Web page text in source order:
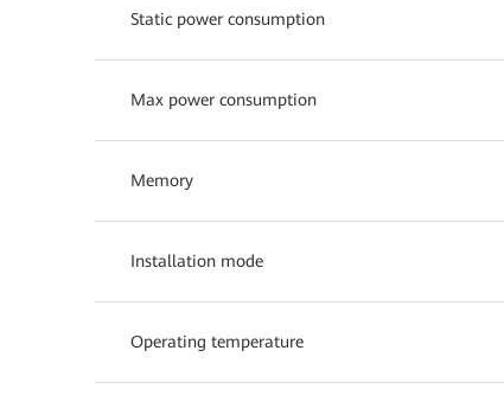
Static power consumption
Max power consumption
Memory
Installation mode
Operating temperature